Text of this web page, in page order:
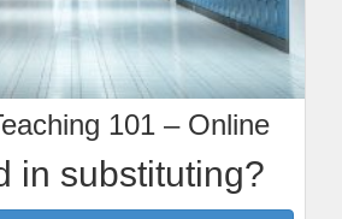
101 – Online
in substituting?